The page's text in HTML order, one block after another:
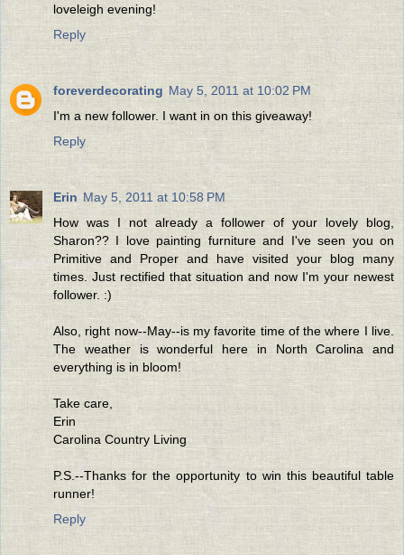
loveleigh evening!
Reply
foreverdecorating May 5, 2011 at 10:02 PM
I'm a new follower. I want in on this giveaway!
Reply
Erin May 5, 2011 at 10:58 PM
How was I not already a follower of your lovely blog,
Sharon?? I love painting furniture and I've seen you on
Primitive and Proper and have visited your blog many
times. Just rectified that situation and now I'm your newest
follower. :)
Also, right now--May--is my favorite time of the where I live.
The weather is wonderful here in North Carolina and
everything is in bloom!
Take care,
Erin
Carolina Country Living
P.S.--Thanks for the opportunity to win this beautiful table
runner!
Reply